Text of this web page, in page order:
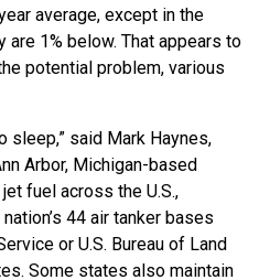
average, except in the
are 1% below. That appears to
potential problem, various
sleep,” said Mark Haynes,
Arbor, Michigan-based
fuel across the U.S.,
44 air tanker bases
or U.S. Bureau of Land
Some states also maintain